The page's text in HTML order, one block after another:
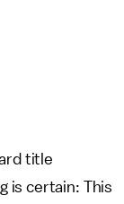
title
is certain: This